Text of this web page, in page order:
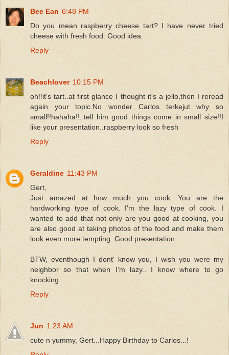
Bee Ean 6:48 PM
Do you mean raspberry cheese tart? I have never tried
cheese with fresh food. Good idea.
Reply
Beachlover 10:15 PM
oh!!it's tart..at first glance I thought it's a jello,then I reread
again your topic.No wonder Carlos terkejut why so
small!!hahaha!!..tell him good things come in small size!!I
like your presentation..raspberry look so fresh
Reply
Geraldine 11:43 PM
Gert,
Just amazed at how much you cook. You are the
hardworking type of cook. I'm the lazy type of cook. I
wanted to add that not only are you good at cooking, you
are also good at taking photos of the food and make them
look even more tempting. Good presentation.
BTW, eventhough I dont' know you, I wish you were my
neighbor so that when I'm lazy.. I know where to go
knocking.
Reply
Jun 1:23 AM
cute n yummy, Gert...Happy Birthday to Carlos...!